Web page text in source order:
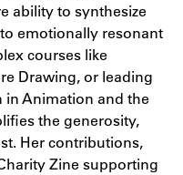
ability to synthesize
emotionally resonant
courses like
Drawing, or leading
in Animation and the
the generosity,
Her contributions,
Zine supporting